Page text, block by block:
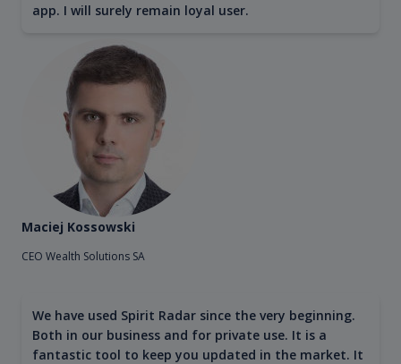
app. I will surely remain loyal user.
Maciej Kossowski
CEO Wealth Solutions SA
We have used Spirit Radar since the very beginning.
Both in our business and for private use. It is a
fantastic tool to keep you updated in the market. It